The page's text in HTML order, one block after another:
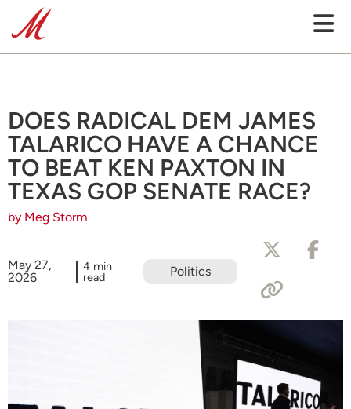
DOES RADICAL DEM JAMES
TALARICO HAVE A CHANCE
TO BEAT KEN PAXTON IN
TEXAS GOP SENATE RACE?
by Meg Storm
May 27,
2026
4 min
read Politics